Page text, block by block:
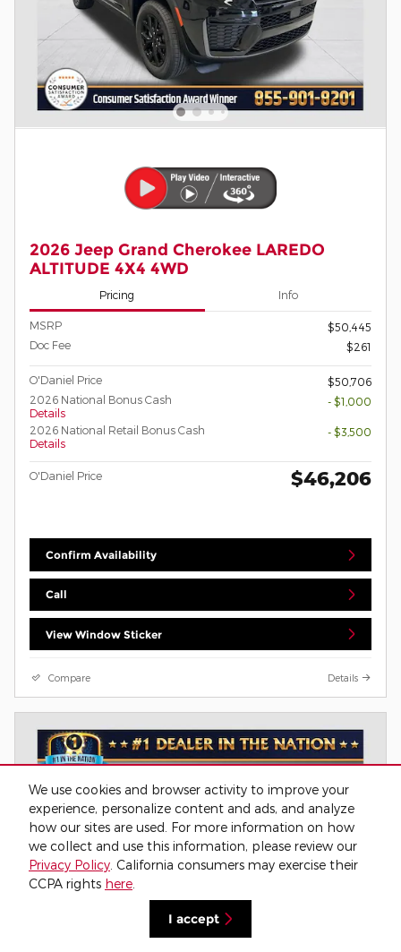
We use cookies and browser activity to improve your
experience, personalize content and ads, and analyze
how our sites are used. For more information on how
we collect and use this information, please review our
Privacy Policy. California consumers may exercise their
CCPA rights here.
I accept
2026 Jeep Grand Cherokee LAREDO
ALTITUDE 4X4 4WD
Pricing Info
MSRP
$50,445
Doc Fee
$261
O'Daniel Price
$50,706
2026 National Bonus Cash
Details
- $1,000
2026 National Retail Bonus Cash
Details
- $3,500
O'Daniel Price $46,206
Confirm Availability
Call
View Window Sticker
Compare Details